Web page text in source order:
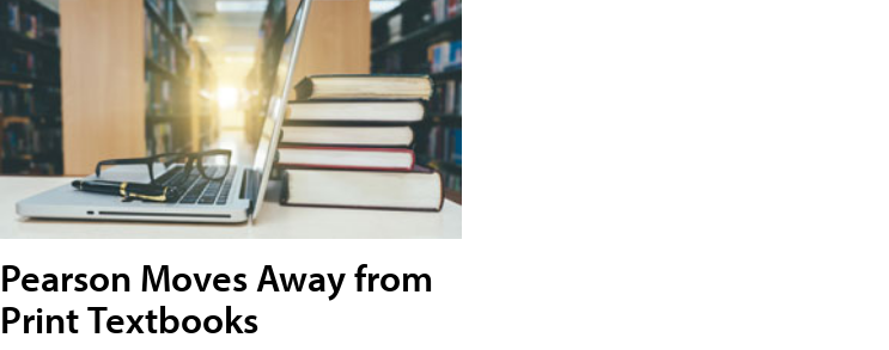
Pearson Moves Away from
Print Textbooks